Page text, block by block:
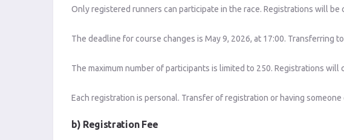
Only registered runners can participate in the race. Registrations will
The deadline for course changes is May 9, 2026, at 17:00. Transferring
The maximum number of participants is limited to 250. Registrations
Each registration is personal. Transfer of registration or having
b) Registration Fee